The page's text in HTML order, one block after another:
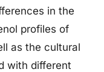
in the
profiles of
as the cultural
with different